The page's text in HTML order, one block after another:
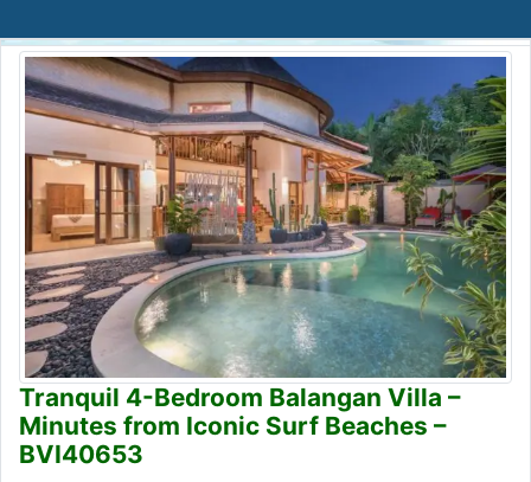
Tranquil 4-Bedroom Balangan Villa –
Minutes from Iconic Surf Beaches –
BVI40653